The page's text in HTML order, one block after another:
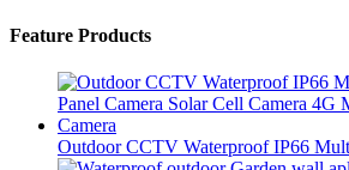
Feature Products
Outdoor CCTV Waterproof IP66